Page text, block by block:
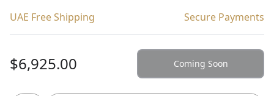
UAE Free Shipping Secure Payments
$6,925.00 Coming Soon